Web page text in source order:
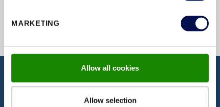
MARKETING
Allow all cookies
Allow selection